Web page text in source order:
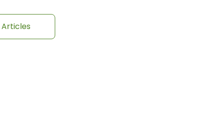
Articles